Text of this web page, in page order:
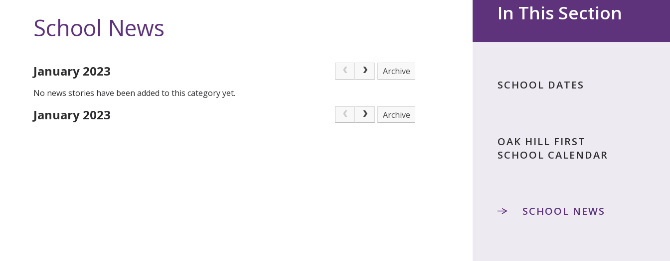
School News
January 2023
Archive
No news stories have been added to this category yet.
January 2023 Archive
In This Section
SCHOOL DATES
OAK HILL FIRST
SCHOOL CALENDAR
SCHOOL NEWS